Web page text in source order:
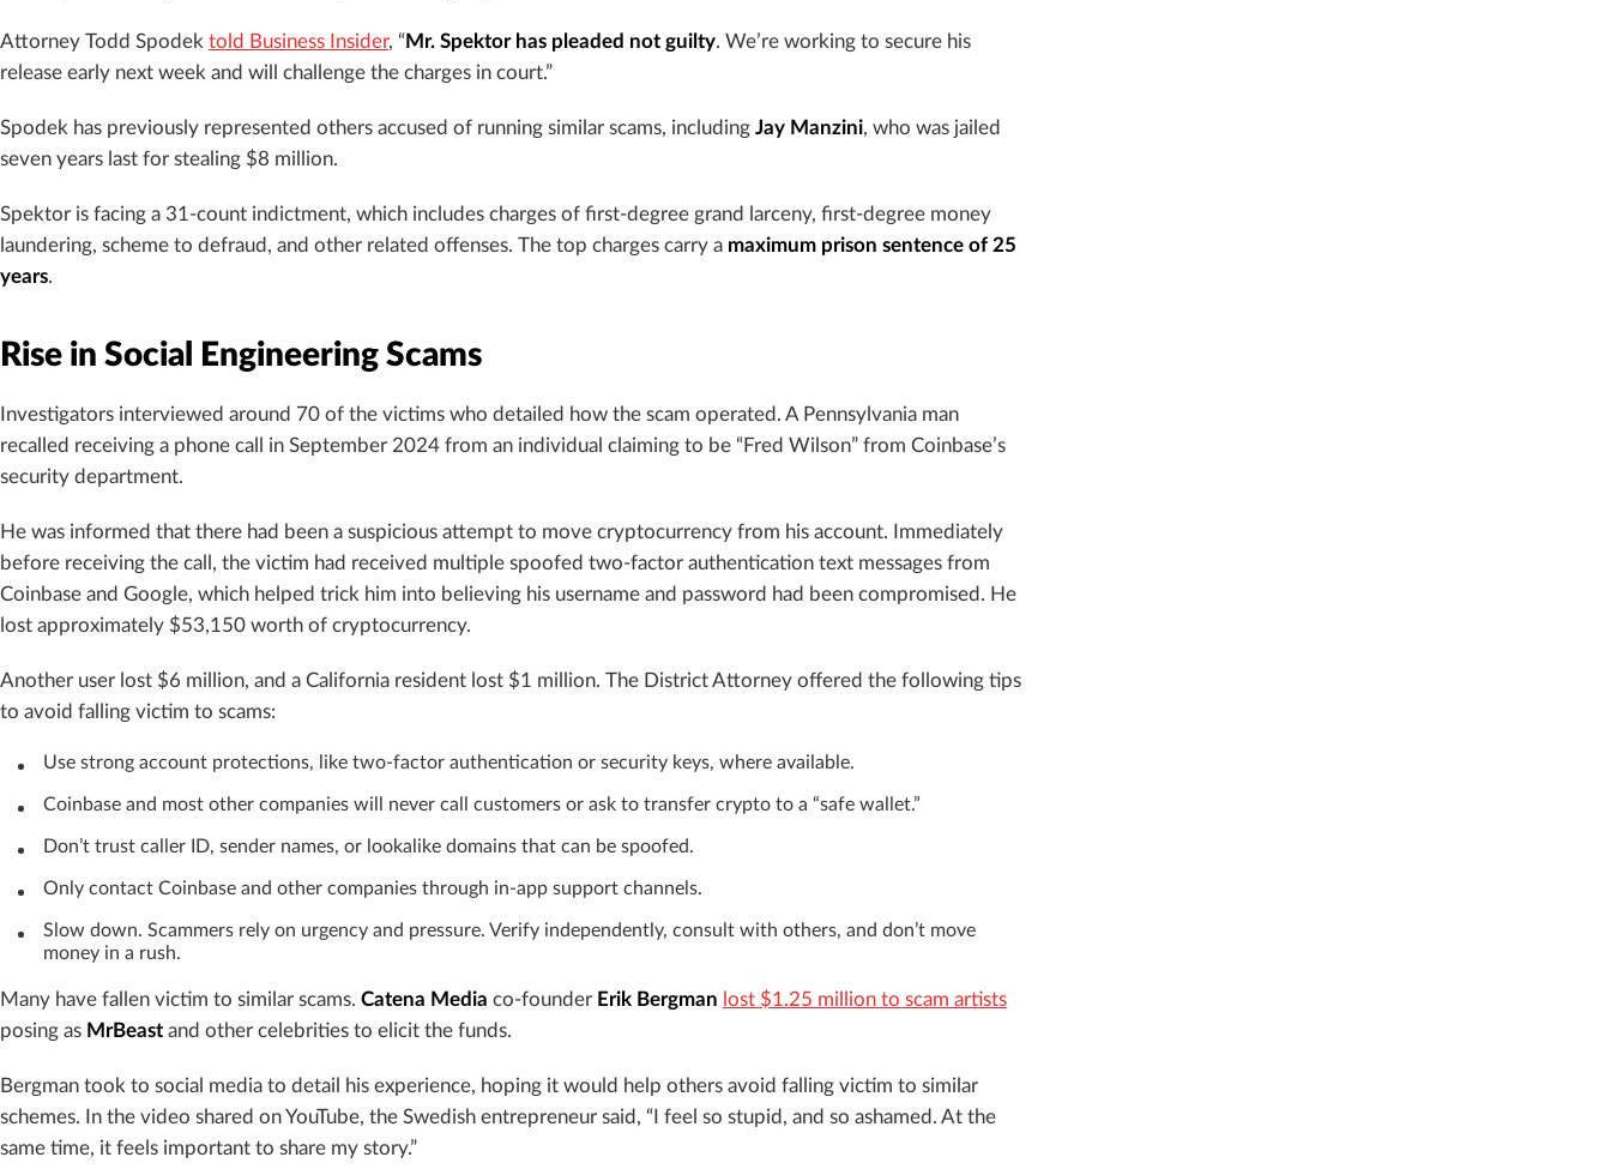
Attorney Todd Spodek told Business Insider, “ Mr. Spektor has pleaded not guilty. We’re working to secure his
release early next week and will challenge the charges in court.”
Spodek has previously represented others accused of running similar scams, including Jay Manzini, who was jailed
seven years last for stealing $8 million.
Spektor is facing a 31-count indictment, which includes charges of first-degree grand larceny, first-degree money
laundering, scheme to defraud, and other related offenses. The top charges carry a maximum prison sentence of 25
years.
Rise in Social Engineering Scams
Investigators interviewed around 70 of the victims who detailed how the scam operated. A Pennsylvania man
recalled receiving a phone call in September 2024 from an individual claiming to be “Fred Wilson” from Coinbase’s
security department.
He was informed that there had been a suspicious attempt to move cryptocurrency from his account. Immediately
before receiving the call, the victim had received multiple spoofed two-factor authentication text messages from
Coinbase and Google, which helped trick him into believing his username and password had been compromised. He
lost approximately $53,150 worth of cryptocurrency.
Another user lost $6 million, and a California resident lost $1 million. The District Attorney offered the following tips
to avoid falling victim to scams:
Use strong account protections, like two-factor authentication or security keys, where available.
Coinbase and most other companies will never call customers or ask to transfer crypto to a “safe wallet.”
Don’t trust caller ID, sender names, or lookalike domains that can be spoofed.
Only contact Coinbase and other companies through in-app support channels.
Slow down. Scammers rely on urgency and pressure. Verify independently, consult with others, and don’t move
money in a rush.
Many have fallen victim to similar scams. Catena Media co-founder Erik Bergman lost $1.25 million to scam artists
posing as MrBeast and other celebrities to elicit the funds.
Bergman took to social media to detail his experience, hoping it would help others avoid falling victim to similar
schemes. In the video shared on YouTube, the Swedish entrepreneur said, “I feel so stupid, and so ashamed. At the
same time, it feels important to share my story.”